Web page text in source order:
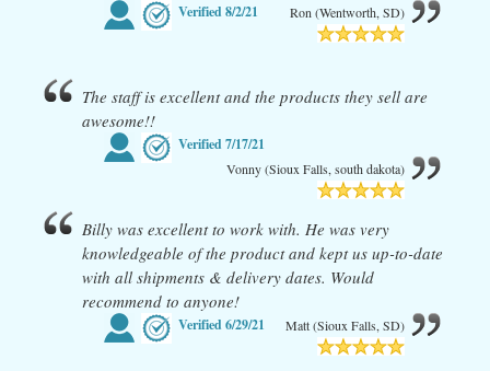
Verified8/2/21 Ron (Wentworth, SD)
The staff is excellent and the products they sell are
awesome!!
Verified7/17/21
Vonny (Sioux Falls, south dakota)
Billy was excellent to work with. He was very
knowledgeable of the product and kept us up-to-date
with all shipments & delivery dates. Would
recommend to anyone!
Verified6/29/21 Matt (Sioux Falls, SD)